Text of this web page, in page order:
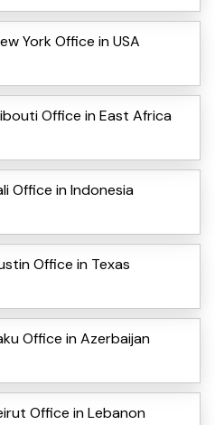
York Office in USA
Office in East Africa
Office in Indonesia
Office in Texas
Office in Azerbaijan
Office in Lebanon